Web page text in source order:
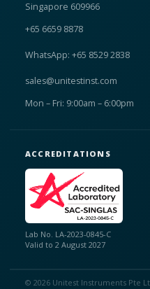
Singapore 609966
+65 6659 8878
WhatsApp: +65 8529 2838
sales@unitestinst.com
Mon – Fri: 9:00am – 6:00pm
ACCREDITATIONS
Lab No. LA-2023-0845-C
Valid to 2 August 2027
© 2026 Unitest Instruments Pte